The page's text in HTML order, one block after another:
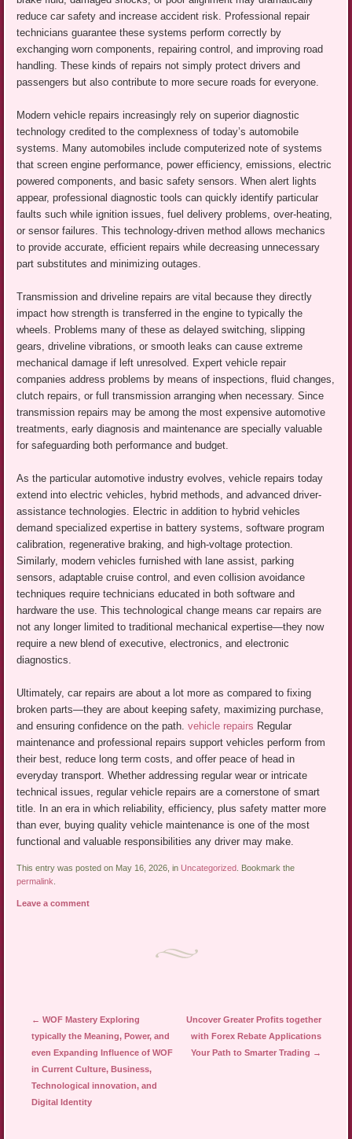
reduce car safety and increase accident risk. Professional repair
technicians guarantee these systems perform correctly by
exchanging worn components, repairing control, and improving road
handling. These kinds of repairs not simply protect drivers and
passengers but also contribute to more secure roads for everyone.
Modern vehicle repairs increasingly rely on superior diagnostic
technology credited to the complexness of today’s automobile
systems. Many automobiles include computerized note of systems
that screen engine performance, power efficiency, emissions, electric
powered components, and basic safety sensors. When alert lights
appear, professional diagnostic tools can quickly identify particular
faults such while ignition issues, fuel delivery problems, over-heating,
or sensor failures. This technology-driven method allows mechanics
to provide accurate, efficient repairs while decreasing unnecessary
part substitutes and minimizing outages.
Transmission and driveline repairs are vital because they directly
impact how strength is transferred in the engine to typically the
wheels. Problems many of these as delayed switching, slipping
gears, driveline vibrations, or smooth leaks can cause extreme
mechanical damage if left unresolved. Expert vehicle repair
companies address problems by means of inspections, fluid changes,
clutch repairs, or full transmission arranging when necessary. Since
transmission repairs may be among the most expensive automotive
treatments, early diagnosis and maintenance are specially valuable
for safeguarding both performance and budget.
As the particular automotive industry evolves, vehicle repairs today
extend into electric vehicles, hybrid methods, and advanced driver-
assistance technologies. Electric in addition to hybrid vehicles
demand specialized expertise in battery systems, software program
calibration, regenerative braking, and high-voltage protection.
Similarly, modern vehicles furnished with lane assist, parking
sensors, adaptable cruise control, and even collision avoidance
techniques require technicians educated in both software and
hardware the use. This technological change means car repairs are
not any longer limited to traditional mechanical expertise—they now
require a new blend of executive, electronics, and electronic
diagnostics.
Ultimately, car repairs are about a lot more as compared to fixing
broken parts—they are about keeping safety, maximizing purchase,
and ensuring confidence on the path.vehicle repairs Regular
maintenance and professional repairs support vehicles perform from
their best, reduce long term costs, and offer peace of head in
everyday transport. Whether addressing regular wear or intricate
technical issues, regular vehicle repairs are a cornerstone of smart
title. In an era in which reliability, efficiency, plus safety matter more
than ever, buying quality vehicle maintenance is one of the most
functional and valuable responsibilities any driver may make.
This entry was posted on May 16, 2026, in Uncategorized
. Bookmark the
permalink
Leave a comment
Post navigation
← WOF Mastery Exploring
typically the Meaning, Power, and
even Expanding Influence of WOF
in Current Culture, Business,
Technological innovation, and
Digital Identity
Uncover Greater Profits together
with Forex Rebate Applications
Your Path to Smarter Trading →